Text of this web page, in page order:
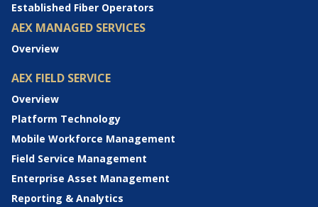
Established Fiber Operators
AEX MANAGED SERVICES
Overview
AEX FIELD SERVICE
Overview
Platform Technology
Mobile Workforce Management
Field Service Management
Enterprise Asset Management
Reporting & Analytics